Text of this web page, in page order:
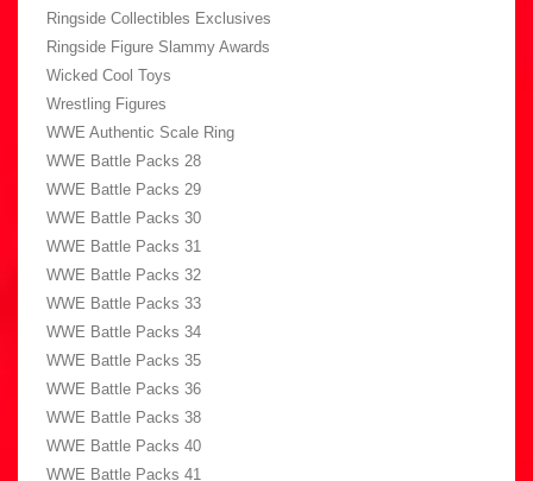
Ringside Collectibles Exclusives
Ringside Figure Slammy Awards
Wicked Cool Toys
Wrestling Figures
WWE Authentic Scale Ring
WWE Battle Packs 28
WWE Battle Packs 29
WWE Battle Packs 30
WWE Battle Packs 31
WWE Battle Packs 32
WWE Battle Packs 33
WWE Battle Packs 34
WWE Battle Packs 35
WWE Battle Packs 36
WWE Battle Packs 38
WWE Battle Packs 40
WWE Battle Packs 41